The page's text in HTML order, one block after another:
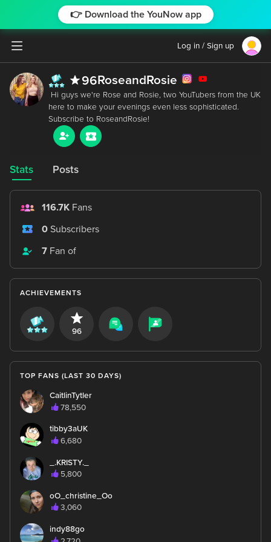
👉 Download the YouNow app
Log in / Sign up
96RoseandRosie
here to make your evenings even less sophisticated.
Stats Posts
116.7K Fans
0 Subscribers
7 Fan of
ACHIEVEMENTS
96
TOP FANS (LAST 30 DAYS)
CaitlinTytler
78,550
tibby3aUK
6,680
_.KRISTY._
5,800
oO_christine_Oo
3,060
indy88go